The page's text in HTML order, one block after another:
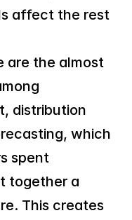
affect the rest
are the almost
distribution
which
spent
together a
This creates